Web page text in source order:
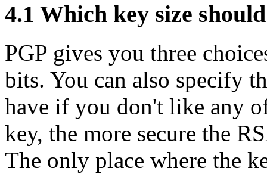
4.1 Which key size
PGP gives you three
bits. You can also specify
have if you don't like any
key, the more secure the
The only place where the